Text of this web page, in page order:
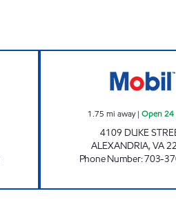
1.75 mi away|Open 24
4109 DUKE
ALEXANDRIA,VA
Phone Number:703-